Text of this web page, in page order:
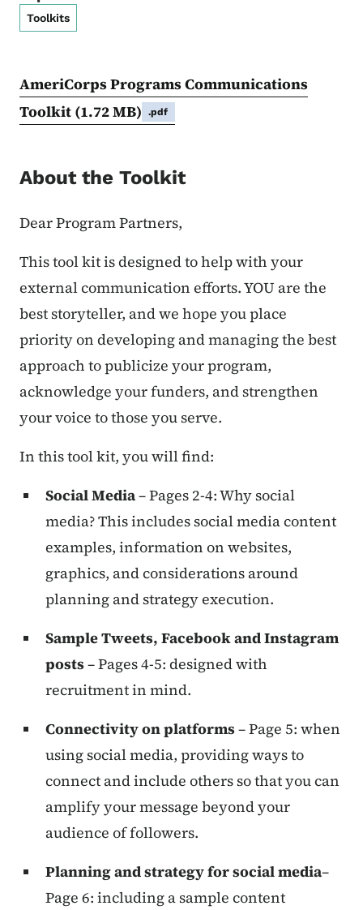
Toolkits
AmeriCorps Programs Communications
Toolkit (1.72 MB) .pdf
About the Toolkit
Dear Program Partners,
This tool kit is designed to help with your
external communication efforts. YOU are the
best storyteller, and we hope you place
priority on developing and managing the best
approach to publicize your program,
acknowledge your funders, and strengthen
your voice to those you serve.
In this tool kit, you will find:
Social Media– Pages 2-4: Why social
media? This includes social media content
examples, information on websites,
graphics, and considerations around
planning and strategy execution.
Sample Tweets, Facebook and Instagram
posts– Pages 4-5: designed with
recruitment in mind.
Connectivity on platforms– Page 5: when
using social media, providing ways to
connect and include others so that you can
amplify your message beyond your
audience of followers.
Planning and strategy for social media–
Page 6: including a sample content